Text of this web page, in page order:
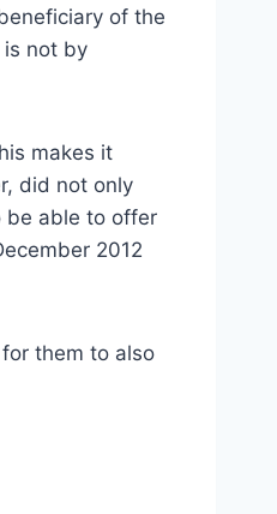
of the
not by
makes it
did not only
be able to offer
2012
them to also